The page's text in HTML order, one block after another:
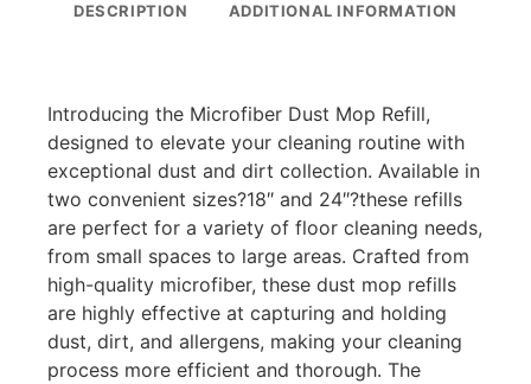
DESCRIPTION ADDITIONAL INFORMATION
Introducing the Microfiber Dust Mop Refill,
designed to elevate your cleaning routine with
exceptional dust and dirt collection. Available in
two convenient sizes?18″ and 24″?these refills
are perfect for a variety of floor cleaning needs,
from small spaces to large areas. Crafted from
high-quality microfiber, these dust mop refills
are highly effective at capturing and holding
dust, dirt, and allergens, making your cleaning
process more efficient and thorough. The